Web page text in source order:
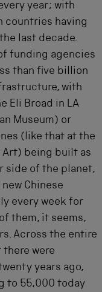
year; with
countries having
last decade.
funding agencies
than five billion
with
Eli Broad in LA
Museum) or
(like that at the
Art) being built as
side of the planet,
Chinese
every week for
them, it seems,
Across the entire
were
years ago,
to 55,000 today